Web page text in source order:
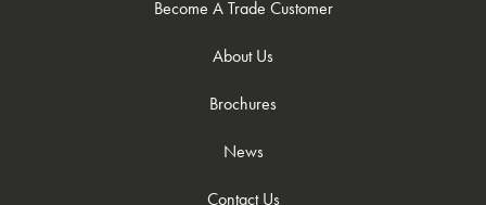
Become A Trade Customer
About Us
Brochures
News
Contact Us